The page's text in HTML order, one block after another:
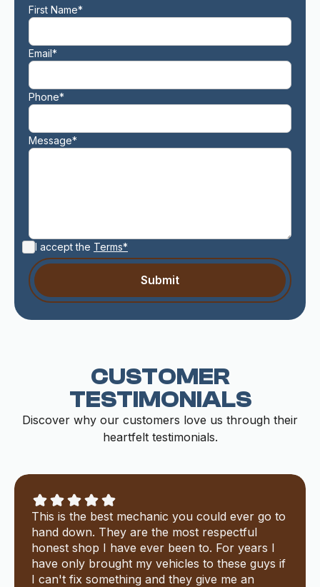
First Name*
Email*
Phone*
Message*
I accept the Terms*
CUSTOMER
TESTIMONIALS
Discover why our customers love us through their
heartfelt testimonials.
This is the best mechanic you could ever go to
hand down. They are the most respectful
honest shop I have ever been to. For years I
have only brought my vehicles to these guys if
I can't fix something and they give me an